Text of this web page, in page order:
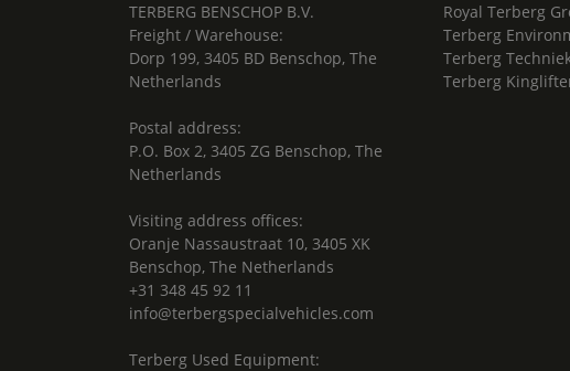
TERBERG BENSCHOP B.V.
Freight / Warehouse:
Dorp 199, 3405 BD Benschop, The
Netherlands
Postal address:
P.O. Box 2, 3405 ZG Benschop, The
Netherlands
Visiting address offices:
Oranje Nassaustraat 10, 3405 XK
Benschop, The Netherlands
+31 348 45 92 11
info@terbergspecialvehicles.com
Terberg Used Equipment:
Royal Terberg
Terberg
Terberg
Terberg